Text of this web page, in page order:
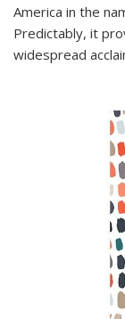
America in the
Predictably, it
widespread